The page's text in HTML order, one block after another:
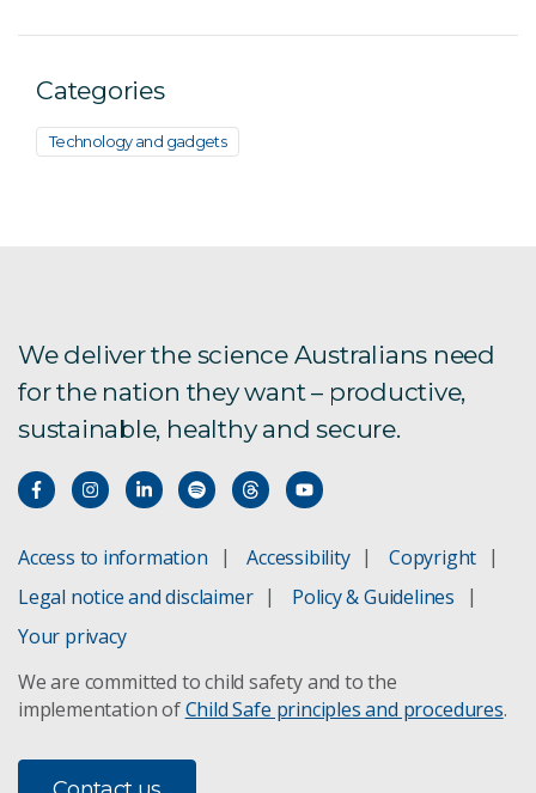
Categories
Technology and gadgets
We deliver the science Australians need
for the nation they want – productive,
sustainable, healthy and secure.
Access to information Accessibility
Copyright
Legal notice and disclaimer
Policy & Guidelines
Your privacy
We are committed to child safety and to the
implementation ofChild Safe principles and procedures.